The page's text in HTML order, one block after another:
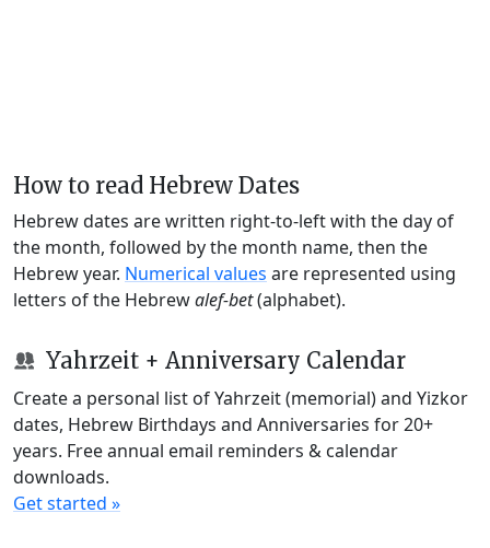
How to read Hebrew Dates
Hebrew dates are written right-to-left with the day of
the month, followed by the month name, then the
Hebrew year. Numerical values are represented using
letters of the Hebrewalef-bet(alphabet).
Yahrzeit + Anniversary Calendar
Create a personal list of Yahrzeit (memorial) and Yizkor
dates, Hebrew Birthdays and Anniversaries for 20+
years. Free annual email reminders & calendar
downloads.
Get started »